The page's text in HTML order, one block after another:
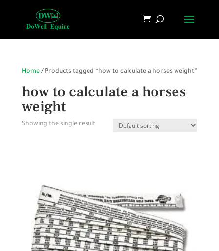
Home/ Products tagged “how to calculate a horses weight”
how to calculate a horses
weight
Showing the single result